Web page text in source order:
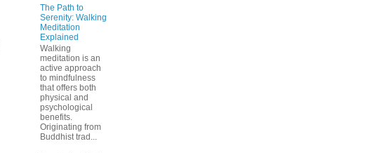
The Path to
Serenity: Walking
Meditation
Explained
Walking
meditation is an
active approach
to mindfulness
that offers both
physical and
psychological
benefits.
Originating from
Buddhist trad...